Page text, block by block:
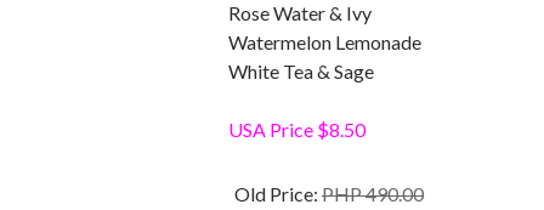
Rose Water & Ivy
Watermelon Lemonade
White Tea & Sage
USA Price $8.50
Old Price: PHP 490.00